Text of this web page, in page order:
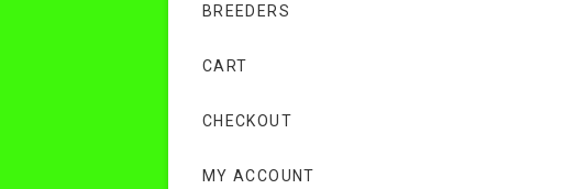
BREEDERS
CART
CHECKOUT
MY ACCOUNT